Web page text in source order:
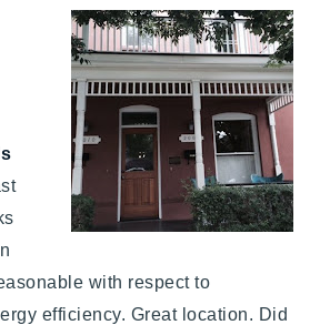
with respect to
efficiency. Great location. Did